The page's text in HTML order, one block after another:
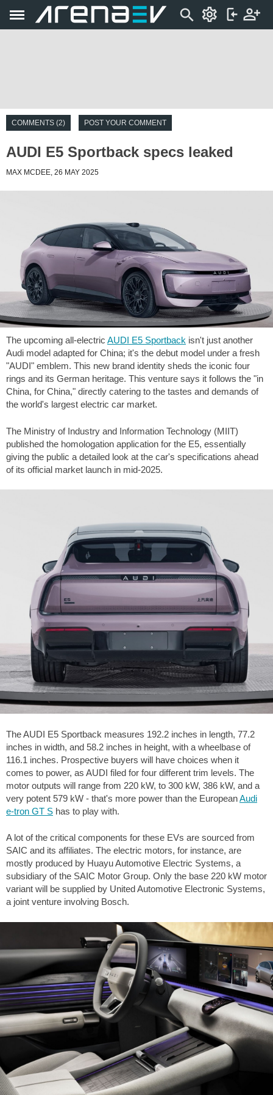
COMMENTS (2) POST YOUR COMMENT
AUDI E5 Sportback specs leaked
MAX MCDEE, 26 MAY 2025
The upcoming all-electric AUDI E5 Sportback isn't just another
Audi model adapted for China; it's the debut model under a fresh
"AUDI" emblem. This new brand identity sheds the iconic four
rings and its German heritage. This venture says it follows the "in
China, for China," directly catering to the tastes and demands of
the world's largest electric car market.
The Ministry of Industry and Information Technology (MIIT)
published the homologation application for the E5, essentially
giving the public a detailed look at the car's specifications ahead
of its official market launch in mid-2025.
The AUDI E5 Sportback measures 192.2 inches in length, 77.2
inches in width, and 58.2 inches in height, with a wheelbase of
116.1 inches. Prospective buyers will have choices when it
comes to power, as AUDI filed for four different trim levels. The
motor outputs will range from 220 kW, to 300 kW, 386 kW, and a
very potent 579 kW - that's more power than the EuropeanAudi
e-tron GT S has to play with.
A lot of the critical components for these EVs are sourced from
SAIC and its affiliates. The electric motors, for instance, are
mostly produced by Huayu Automotive Electric Systems, a
subsidiary of the SAIC Motor Group. Only the base 220 kW motor
variant will be supplied by United Automotive Electronic Systems,
a joint venture involving Bosch.